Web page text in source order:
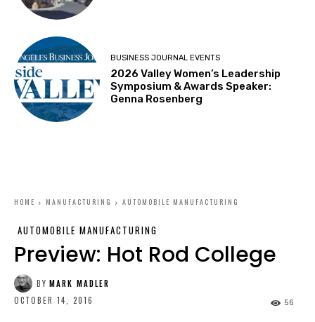
BUSINESS JOURNAL EVENTS
2026 Valley Women’s Leadership
Symposium & Awards Speaker:
Genna Rosenberg